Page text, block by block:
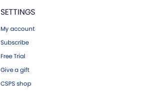
SETTINGS
My account
Subscribe
Free Trial
Give a gift
CSPS shop